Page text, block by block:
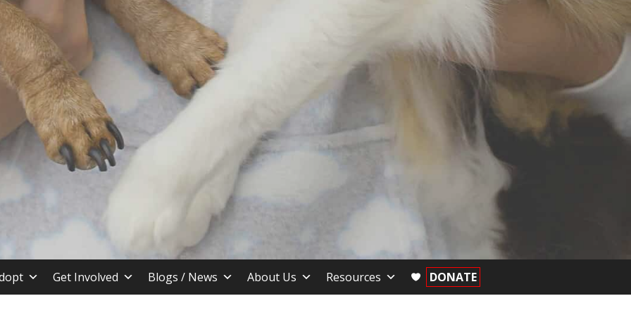
TX
Get Involved Blogs / News About Us Resources DONATE